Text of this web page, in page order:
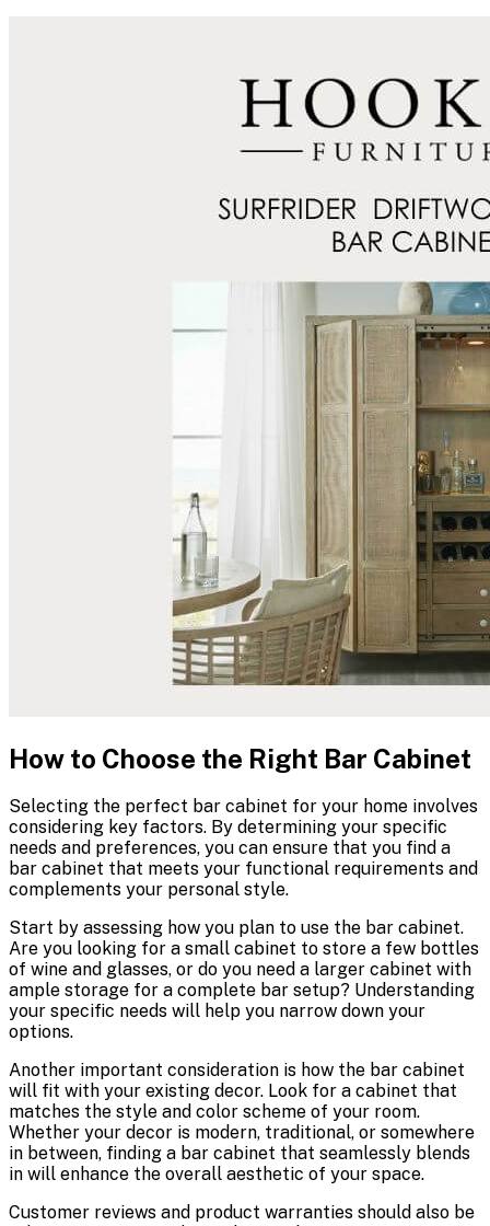
How to Choose the Right Bar Cabinet
Selecting the perfect bar cabinet for your home involves
considering key factors. By determining your specific
needs and preferences, you can ensure that you find a
bar cabinet that meets your functional requirements and
complements your personal style.
Start by assessing how you plan to use the bar cabinet.
Are you looking for a small cabinet to store a few bottles
of wine and glasses, or do you need a larger cabinet with
ample storage for a complete bar setup? Understanding
your specific needs will help you narrow down your
options.
Another important consideration is how the bar cabinet
will fit with your existing decor. Look for a cabinet that
matches the style and color scheme of your room.
Whether your decor is modern, traditional, or somewhere
in between, finding a bar cabinet that seamlessly blends
in will enhance the overall aesthetic of your space.
Customer reviews and product warranties should also be